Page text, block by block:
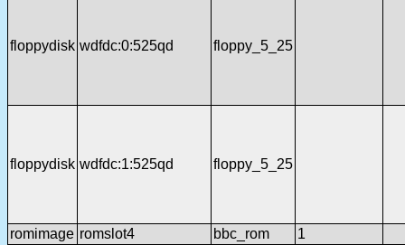
floppydisk wdfdc:0:525qd floppy_5_25
floppydisk wdfdc:1:525qd floppy_5_25
romimage romslot4 bbc_rom
1